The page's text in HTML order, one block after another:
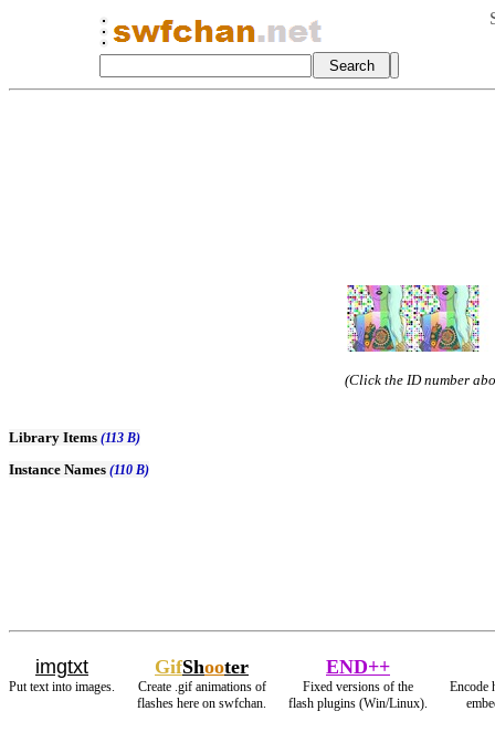
(Click the ID number
Library Items (113 B)
Instance Names (110 B)
imgtxt
Put text into images.
GifShooter
Create .gif animations of
flashes here on swfchan.
END++
Fixed versions of the
flash plugins (Win/Linux).
Encode